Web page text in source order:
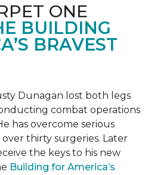
ONE
BUILDING
BRAVEST
Dunagan lost both legs
combat operations
has overcome serious
thirty surgeries. Later
the keys to his new
Building for America’s